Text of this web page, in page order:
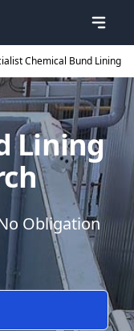
Chemical Bund Lining
Lining
Obligation